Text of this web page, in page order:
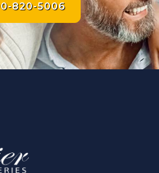
820-5006